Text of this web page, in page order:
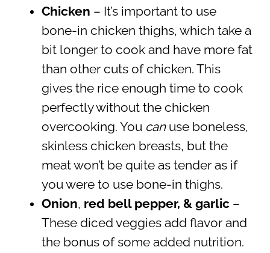
Chicken – It’s important to use
bone-in chicken thighs, which take a
bit longer to cook and have more fat
than other cuts of chicken. This
gives the rice enough time to cook
perfectly without the chicken
overcooking. You canuse boneless,
skinless chicken breasts, but the
meat won’t be quite as tender as if
you were to use bone-in thighs.
Onion, red bell pepper, & garlic–
These diced veggies add flavor and
the bonus of some added nutrition.